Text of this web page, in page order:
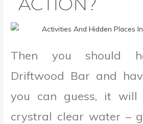
Then you should
Driftwood Bar and
you can guess, it will
crystral clear water –